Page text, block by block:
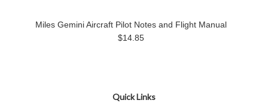
Miles Gemini Aircraft Pilot Notes and Flight Manual
$14.85
Quick Links